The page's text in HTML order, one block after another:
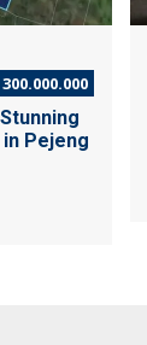
Pejeng